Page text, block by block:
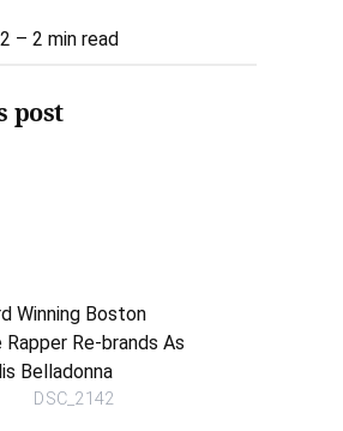
– 2 min read
post
DSC_2142